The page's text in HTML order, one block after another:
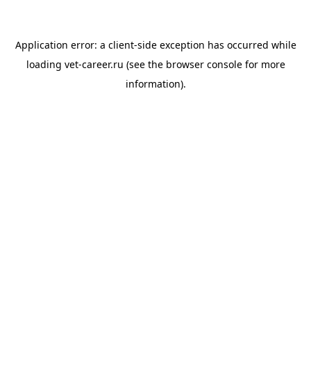
Application error: a client-side exception has occurred while
loading vet-career.ru (see the browser consolefor more
information).